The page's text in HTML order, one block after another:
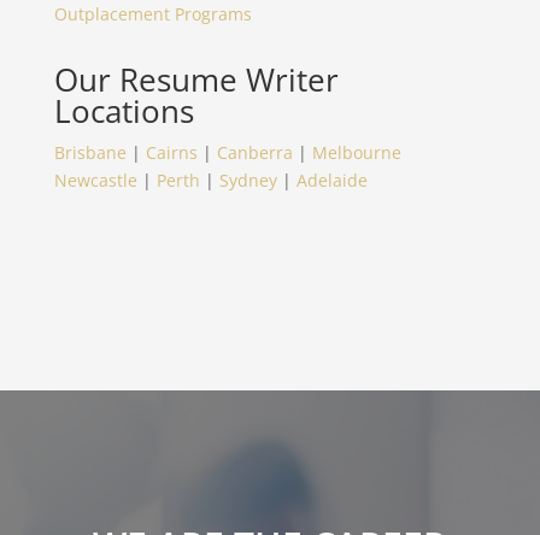
Outplacement Programs
Our Resume Writer
Locations
Brisbane | Cairns | Canberra | Melbourne
Newcastle | Perth | Sydney| Adelaide